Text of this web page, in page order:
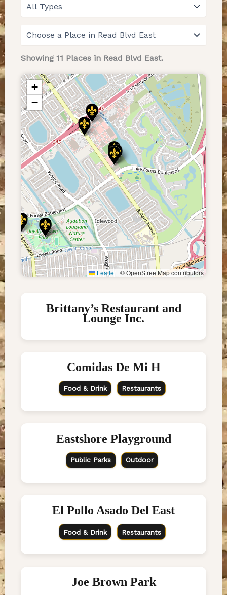
Showing 11 Places in Read Blvd East.
+
−
Leaflet | © OpenStreetMap contributors
Brittany’s Restaurant and
Lounge Inc.
Comidas De Mi H
Food & Drink Restaurants
Eastshore Playground
Public Parks Outdoor
El Pollo Asado Del East
Food & Drink Restaurants
Joe Brown Park